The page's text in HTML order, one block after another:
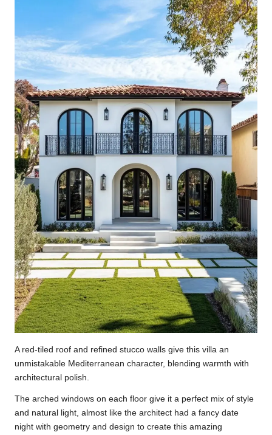
A red-tiled roof and refined stucco walls give this villa an
unmistakable Mediterranean character, blending warmth with
architectural polish.
The arched windows on each floor give it a perfect mix of style
and natural light, almost like the architect had a fancy date
night with geometry and design to create this amazing